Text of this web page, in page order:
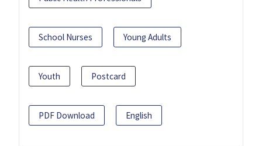
School Nurses Young Adults
Youth Postcard
PDF Download English